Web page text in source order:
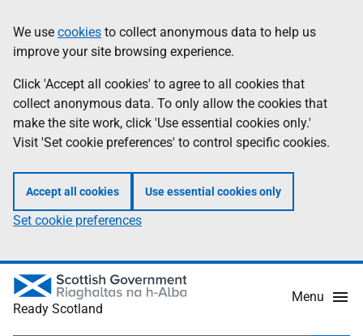
to
main
content
Information
We use cookies to collect anonymous data to help us
improve your site browsing experience.
Click 'Accept all cookies' to agree to all cookies that
collect anonymous data. To only allow the cookies that
make the site work, click 'Use essential cookies only.'
Visit 'Set cookie preferences' to control specific cookies.
Accept all cookies Use essential cookies only
Set cookie preferences
Ready Scotland
Menu